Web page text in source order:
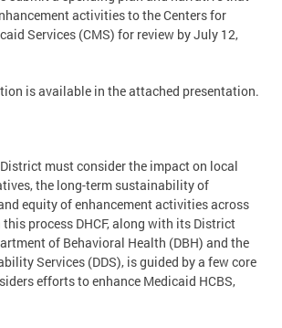
activities to the Centers for
Services (CMS) for review by July 12,
is available in the attached presentation.
must consider the impact on local
the long-term sustainability of
equity of enhancement activities across
this process DHCF, along with its District
of Behavioral Health (DBH) and the
Services (DDS), is guided by a few core
efforts to enhance Medicaid HCBS,